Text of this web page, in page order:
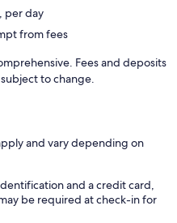
per day
from fees
Fees and deposits
to change.
and vary depending on
and a credit card,
be required at check-in for